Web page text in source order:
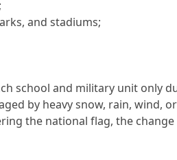
and stadiums;
school and military unit only
by heavy snow, rain, wind,
the national flag, the